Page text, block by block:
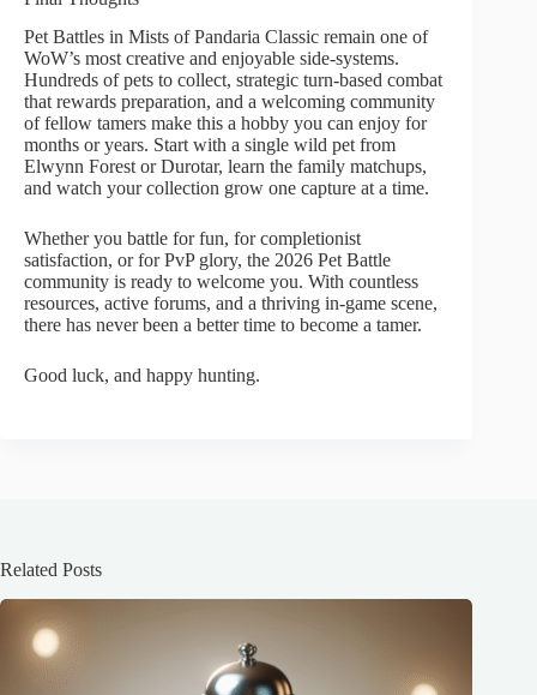
Pet Battles in Mists of Pandaria Classic remain one of
WoW’s most creative and enjoyable side-systems.
Hundreds of pets to collect, strategic turn-based combat
that rewards preparation, and a welcoming community
of fellow tamers make this a hobby you can enjoy for
months or years. Start with a single wild pet from
Elwynn Forest or Durotar, learn the family matchups,
and watch your collection grow one capture at a time.
Whether you battle for fun, for completionist
satisfaction, or for PvP glory, the 2026 Pet Battle
community is ready to welcome you. With countless
resources, active forums, and a thriving in-game scene,
there has never been a better time to become a tamer.
Good luck, and happy hunting.
Related Posts